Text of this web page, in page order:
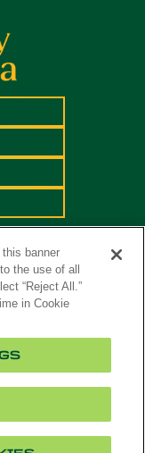
Settings
banner
the use of all
“Reject All.”
in Cookie